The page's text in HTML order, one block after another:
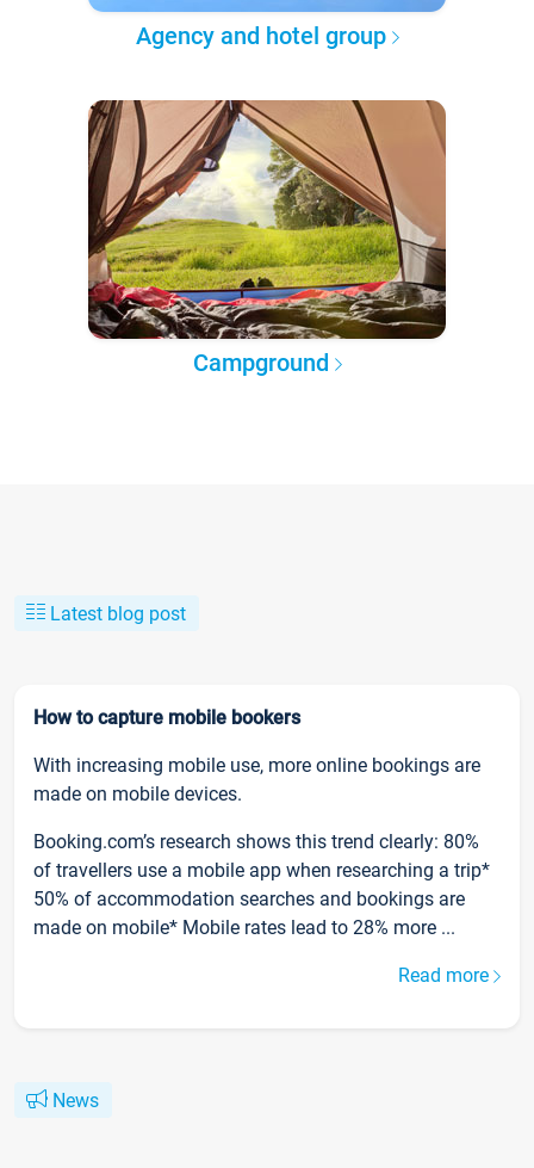
Agency and hotel group
Campground
Latest blog post
How to capture mobile bookers
With increasing mobile use, more online bookings are
made on mobile devices.
Booking.com’s research shows this trend clearly: 80%
of travellers use a mobile app when researching a trip*
50% of accommodation searches and bookings are
made on mobile* Mobile rates lead to 28% more ...
Read more
News